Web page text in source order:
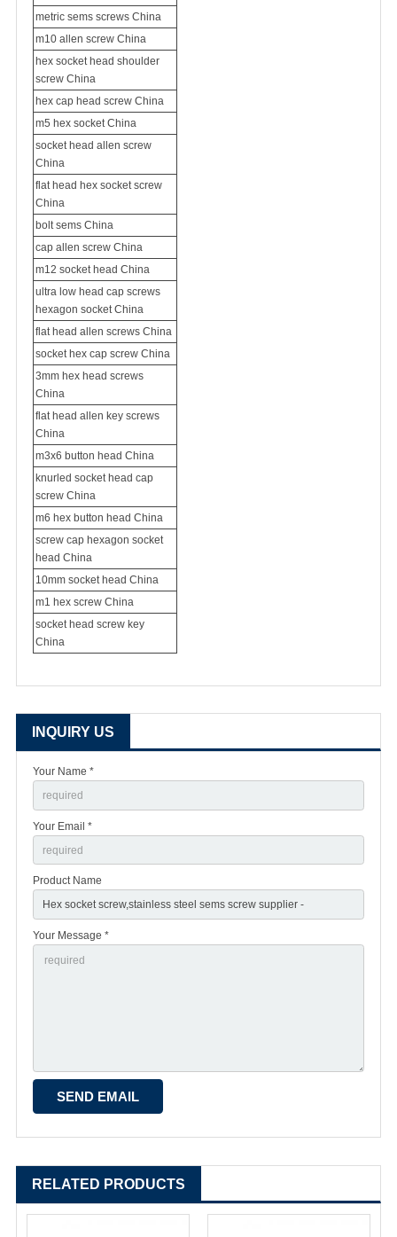
metric sems screws China
m10 allen screw China
hex socket head shoulder
screw China
hex cap head screw China
m5 hex socket China
socket head allen screw
China
flat head hex socket screw
China
bolt sems China
cap allen screw China
m12 socket head China
ultra low head cap screws
hexagon socket China
flat head allen screws China
socket hex cap screw China
3mm hex head screws
China
flat head allen key screws
China
m3x6 button head China
knurled socket head cap
screw China
m6 hex button head China
screw cap hexagon socket
head China
10mm socket head China
m1 hex screw China
socket head screw key
China
INQUIRY US
Your Name *
Your Email *
Product Name
Your Message *
RELATED PRODUCTS